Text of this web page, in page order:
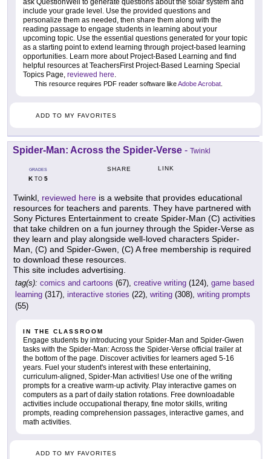
ask QuestionWell to generate questions about the solar system and
include your grade level. Use the provided questions and
personalize them as needed, then share them along with the
reading passage to engage students in learning about your
upcoming topic. Use the essential questions generated for your topic
as a starting point to extend learning through project-based learning
opportunities. Learn more about Project-Based Learning and find
helpful resources at TeachersFirst Project-Based Learning Special
Topics Page, reviewed here.
This resource requires PDF reader software likeAdobe Acrobat
ADD TO MY FAVORITES
Spider-Man: Across the Spider-Verse - Twinkl
GRADES
KTO 5
SHARE LINK
Twinkl, reviewed here is a website that provides educational
resources for teachers and parents. They have partnered with
Sony Pictures Entertainment to create Spider-Man (C) activities
that take children on a fun journey through the Spider-Verse as
they learn and play alongside well-loved characters Spider-
Man, (C) and Spider-Gwen, (C) A free membership is required
to download these resources.
This site includes advertising.
tag(s): comics and cartoons (67), creative writing (124), game based
learning (317), interactive stories (22), writing (308), writing prompts
(55)
IN THE CLASSROOM
Engage students by introducing your Spider-Man and Spider-Gwen
tasks with the Spider-Man: Across the Spider-Verse official trailer at
the bottom of the page. Discover activities for learners aged 5-16
years. Fuel your student's interest with these entertaining,
curriculum-aligned, Spider-Man activities! Use one of the writing
prompts for a creative warm-up activity. Play interactive games on
computers as a part of daily station rotations. Free downloadable
activities include occupational therapy, fine motor skills, writing
prompts, reading comprehension passages, interactive games, and
math activities.
ADD TO MY FAVORITES